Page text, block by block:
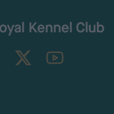
TheKennelClubUK on YouTube